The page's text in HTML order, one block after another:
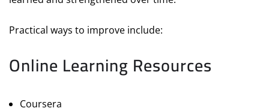
Practical ways to improve include:
Online Learning Resources
Coursera